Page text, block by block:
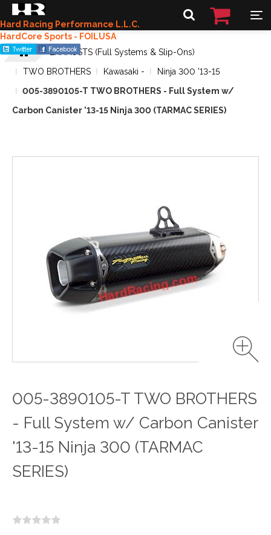
Hard Racing Performance L.L.C.
HardCore Sports - FOILUSA
EXHAUSTS (Full Systems & Slip-Ons)
TWO BROTHERS
Kawasaki -
Ninja 300 '13-15
005-3890105-T TWO BROTHERS - Full System w/
Carbon Canister '13-15 Ninja 300 (TARMAC SERIES)
005-3890105-T TWO BROTHERS
- Full System w/ Carbon Canister
'13-15 Ninja 300 (TARMAC
SERIES)